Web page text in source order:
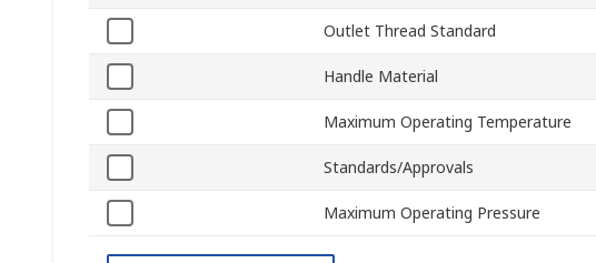
Outlet Thread Standard
Handle Material
Maximum Operating Temperature
Standards/Approvals
Maximum Operating Pressure